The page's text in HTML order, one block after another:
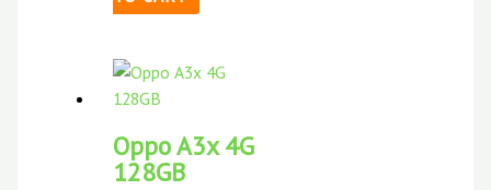
Oppo A3x 4G
128GB